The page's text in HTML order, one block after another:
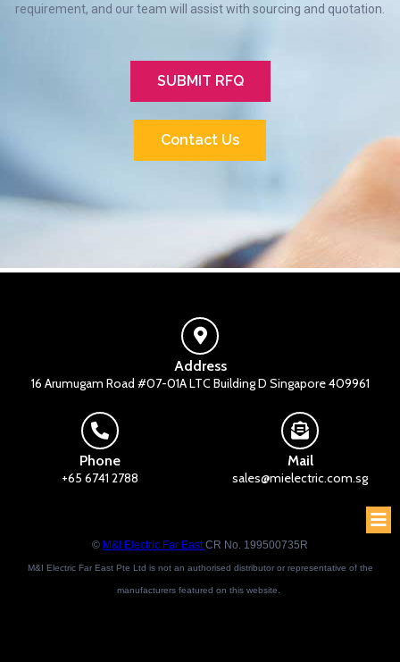
requirement, and our team will assist with sourcing and quotation.
SUBMIT RFQ
Contact Us
Address
16 Arumugam Road #07-01A LTC Building D Singapore 409961
Phone
+65 6741 2788
Mail
sales@mielectric.com.sg
© M&I Electric Far EastCR No. 199500735R
M&I Electric Far East Pte Ltd is not an authorised distributor or representative of the
manufacturers featured on this website.